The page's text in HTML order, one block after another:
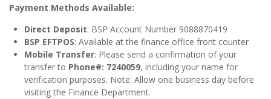
Payment Methods Available:
Direct Deposit: BSP Account Number 9088870419
BSP EFTPOS: Available at the finance office front counter
Mobile Transfer: Please send a confirmation of your
transfer to Phone#: 7240059, including your name for
verification purposes. Note: Allow one business day before
visiting the Finance Department.